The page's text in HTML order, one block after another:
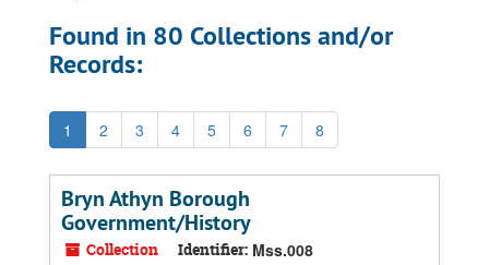
Found in 80 Collections and/or
Records:
1 2 3 4 5 6 7 8
Bryn Athyn Borough
Government/History
Collection Identifier: Mss.008